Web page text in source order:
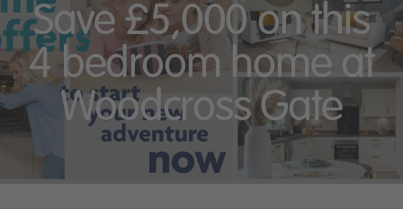
Save £5,000 on this
4 bedroom home at
Woodcross Gate